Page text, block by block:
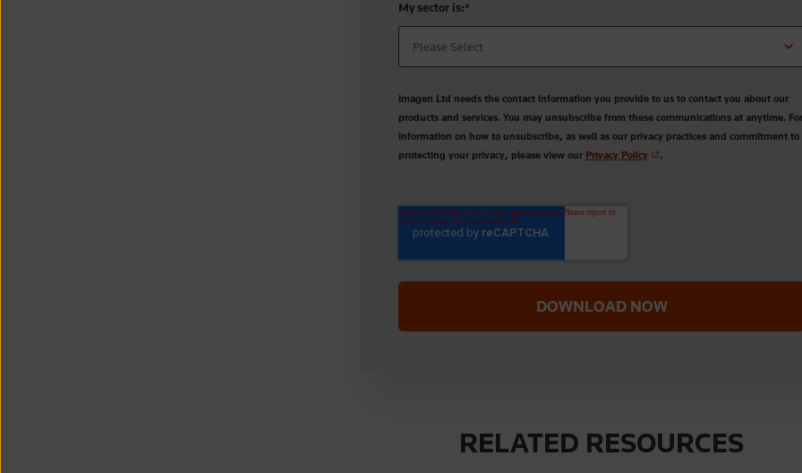
My sector is:*
Imagen Ltd needs the contact information you provide to us to contact you about our
products and services. You may unsubscribe from these communications at anytime. For
information on how to unsubscribe, as well as our privacy practices and commitment to
protecting your privacy, please view our Privacy Policy .
RELATED RESOURCES